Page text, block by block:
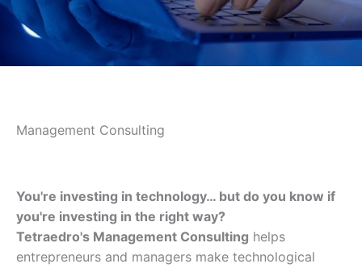
Management Consulting
You're investing in technology… but do you know if
you're investing in the right way?
Tetraedro's Management Consulting helps
entrepreneurs and managers make technological